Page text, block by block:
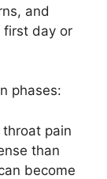
and
first day or
phases:
pain
than
become